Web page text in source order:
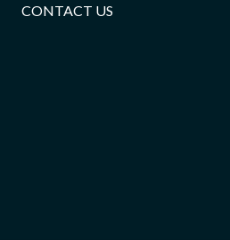
CONTACT US